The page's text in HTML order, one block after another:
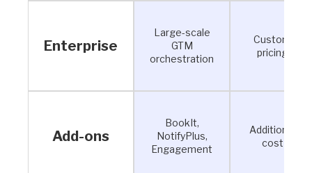
Enterprise
Large-scale
GTM
orchestration
Custom
pricing
Add-ons
BookIt,
NotifyPlus,
Engagement
Additional
cost